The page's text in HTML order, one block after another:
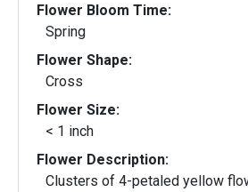
Flower Bloom Time:
Spring
Flower Shape:
Cross
Flower Size:
< 1 inch
Flower Description:
Clusters of 4-petaled yellow